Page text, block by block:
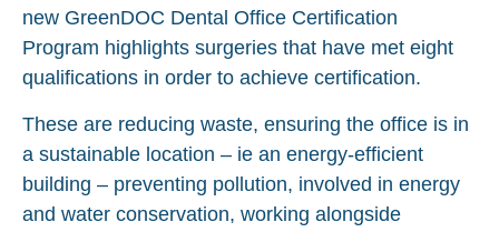
new GreenDOC Dental Office Certification
Program highlights surgeries that have met eight
qualifications in order to achieve certification.
These are reducing waste, ensuring the office is in
a sustainable location – ie an energy-efficient
building – preventing pollution, involved in energy
and water conservation, working alongside